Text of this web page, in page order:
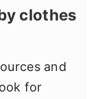
clothes
and
for